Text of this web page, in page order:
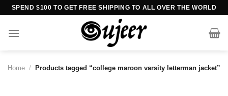
Skip
content
SPEND $100 TO GET FREE SHIPPING TO ALL OVER THE WORLD
Home / Products tagged “college maroon varsity letterman jacket”